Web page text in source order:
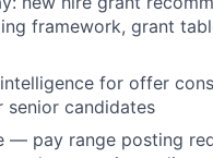
framework, grant
for offer
candidates
pay range posting